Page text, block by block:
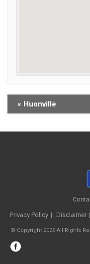
« Huonville
Privacy Policy Disclaimer
© Copyright 2026 All Rights